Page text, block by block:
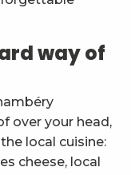
way of
over your head,
local cuisine:
cheese, local